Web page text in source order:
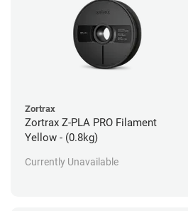
Zortrax
Zortrax Z-PLA PRO Filament
Yellow - (0.8kg)
Currently Unavailable